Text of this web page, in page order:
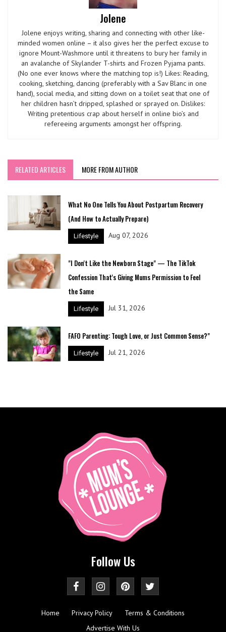
Jolene
Jolene enjoys writing, sharing and connecting with other like-
minded women online – it also gives her the perfect excuse to
ignore Mount-Washmore until it threatens to bury her family in
an avalanche of Skylander T-shirts and Frozen Pyjama pants.
(No one ever knows where the matching top is!) Likes: Reading,
cooking, sketching, dancing (preferably with a Sav Blanc in one
hand), social media, and sitting down on a toilet seat that one of
her children hasn’t dripped, splashed or sprayed on. Dislikes:
Writing pretentious crap about herself in online bio’s and
refereeing arguments amongst her offspring.
RELATED ARTICLES MORE FROM AUTHOR
What No One Tells You About Postpartum Recovery
(And How to Actually Prepare)
Lifestyle Aug 07, 2026
"I Don't Like the Newborn Stage" — The TikTok
Confession That's Giving Mums Permission to Feel
the Same
Lifestyle Jul 31, 2026
FAFO Parenting: Tough Love, or Just Common Sense?"
Lifestyle Jul 21, 2026
Follow Us
Home Privacy Policy
Terms & Conditions
Advertise With Us